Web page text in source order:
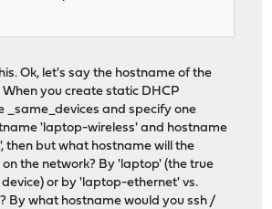
Ok, let's say the hostname of the
When you create static DHCP
_same_devices and specify one
'laptop-wireless' and hostname
then but what hostname will the
the network? By 'laptop' (the true
or by 'laptop-ethernet' vs.
By what hostname would you ssh /